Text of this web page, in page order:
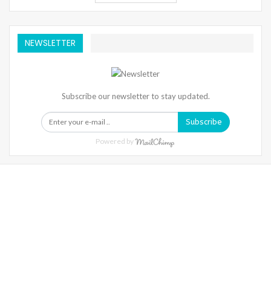
NEWSLETTER
Subscribe our newsletter to stay updated.
Subscribe
Powered by